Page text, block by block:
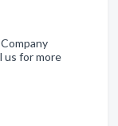
us for more